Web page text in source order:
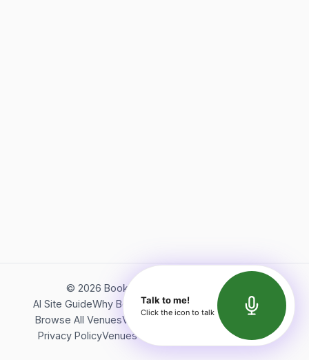
© 2026 Bookerish. All rights reserved.
AI Site GuideWhy BookerishAbout Bookerish
Insights
Browse All VenuesVideos
Terms of Service
Privacy PolicyVenues Directory API Documentation
Talk to me!
Click the icon to talk